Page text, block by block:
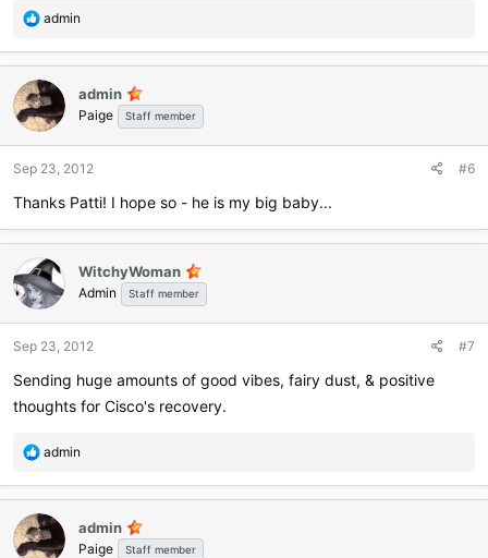
R
a
c
t
i
o
s
admin
admin
Paige Staff member
Sep 23, 2012 #6
Thanks Patti! I hope so - he is my big baby...
WitchyWoman
Admin Staff member
Sep 23, 2012 #7
Sending huge amounts of good vibes, fairy dust, & positive
thoughts for Cisco's recovery.
R
a
c
t
i
admin
admin
Paige Staff member